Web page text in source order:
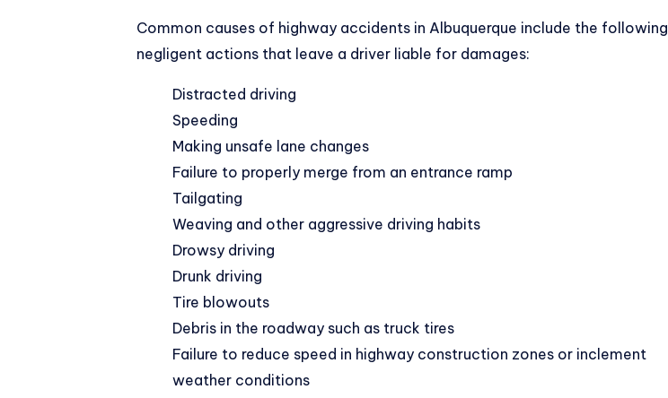
Common causes of highway accidents in Albuquerque include the following
negligent actions that leave a driver liable for damages:
Distracted driving
Speeding
Making unsafe lane changes
Failure to properly merge from an entrance ramp
Tailgating
Weaving and other aggressive driving habits
Drowsy driving
Drunk driving
Tire blowouts
Debris in the roadway such as truck tires
Failure to reduce speed in highway construction zones or inclement
weather conditions